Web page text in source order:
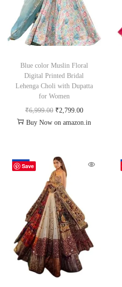
Blue color Muslin Floral
Digital Printed Bridal
Lehenga Choli with Dupatta
for Women
₹6,999.00 ₹2,799.00
Buy Now on amazon.in
Save
-50%